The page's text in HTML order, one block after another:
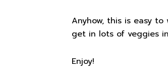
Anyhow, this is easy
get in lots of veggies
Enjoy!